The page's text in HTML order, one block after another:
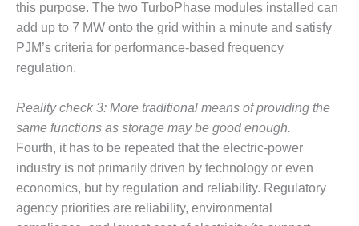
CCJ BEST OF
BEST: GREEN
CCJ BEST OF
CCJ BEST OF
BEST: KLAMATH
CCJ BEST OF
BEST: MILFORD
this purpose. The two TurboPhase modules installed can
add up to 7 MW onto the grid within a minute and satisfy
PJM’s criteria for performance-based frequency
regulation.
Reality check 3: More traditional means of providing the
same functions as storage may be good enough.
Fourth, it has to be repeated that the electric-power
industry is not primarily driven by technology or even
economics, but by regulation and reliability. Regulatory
agency priorities are reliability, environmental